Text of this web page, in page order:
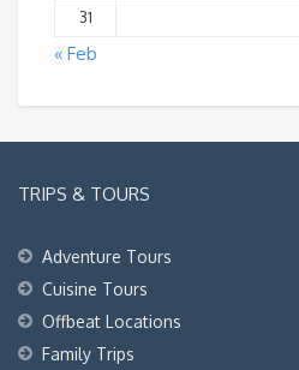
31
« Feb
TRIPS & TOURS
Adventure Tours
Cuisine Tours
Offbeat Locations
Family Trips